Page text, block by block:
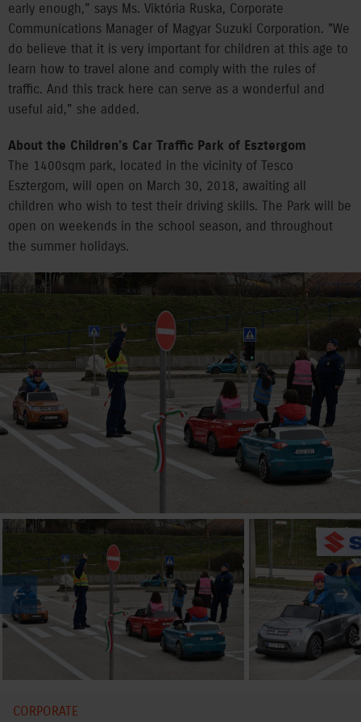
early enough,” says Ms. Viktória Ruska, Corporate
Communications Manager of Magyar Suzuki Corporation. "We
do believe that it is very important for children at this age to
learn how to travel alone and comply with the rules of
traffic. And this track here can serve as a wonderful and
useful aid,” she added.
About the Children’s Car Traffic Park of Esztergom
The 1400sqm park, located in the vicinity of Tesco
Esztergom, will open on March 30, 2018, awaiting all
children who wish to test their driving skills. The Park will be
open on weekends in the school season, and throughout
the summer holidays.
CORPORATE